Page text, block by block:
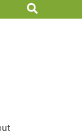
Search